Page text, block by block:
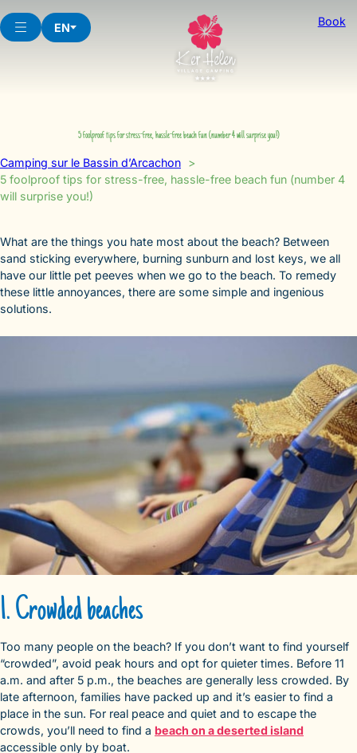
to
content
EN Book
5 foolproof tips for stress-free, hassle-free beach fun (number 4 will surprise you!)
Camping sur le Bassin d’Arcachon
5 foolproof tips for stress-free, hassle-free beach fun (number 4
will surprise you!)
What are the things you hate most about the beach? Between
sand sticking everywhere, burning sunburn and lost keys, we all
have our little pet peeves when we go to the beach. To remedy
these little annoyances, there are some simple and ingenious
solutions.
1. Crowded beaches
Too many people on the beach? If you don’t want to find yourself
“crowded”, avoid peak hours and opt for quieter times. Before 11
a.m. and after 5 p.m., the beaches are generally less crowded. By
late afternoon, families have packed up and it’s easier to find a
place in the sun. For real peace and quiet and to escape the
crowds, you’ll need to find a beach on a deserted island
accessible only by boat.